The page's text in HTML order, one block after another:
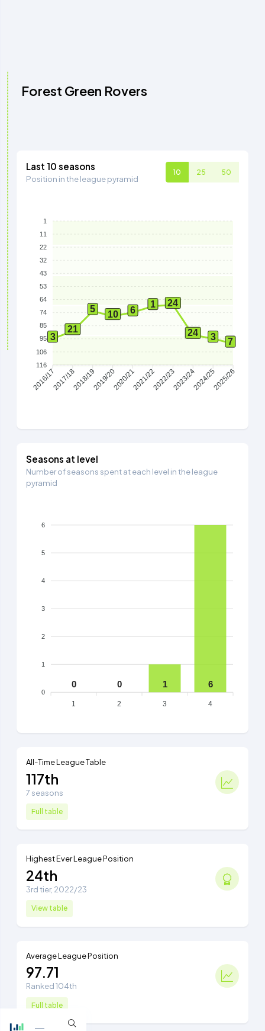
Forest Green Rovers
Last 10 seasons
Position in the league pyramid
10 25 50
1
11
22
32
43
53
64
74
85
95
106
116
3
21
5 10 6
1 24
24 3 7
2016/172017/182018/192019/202020/212021/222022/232023/242024/252025/26
Seasons at level
Number of seasons spent at each level in the league
pyramid
6
5
4
3
2
1
0
0 0 1 6
1 2 3 4
All-Time League Table
117th
7 seasons
Full table
Highest Ever League Position
24th
3rd tier, 2022/23
View table
Average League Position
97.71
Ranked 104th
Full table